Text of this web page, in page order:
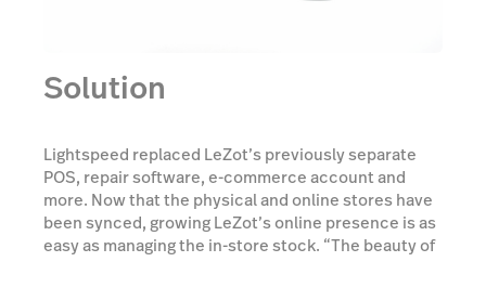
Solution
Lightspeed replaced LeZot’s previously separate
POS, repair software, e-commerce account and
more. Now that the physical and online stores have
been synced, growing LeZot’s online presence is as
easy as managing the in-store stock. “The beauty of